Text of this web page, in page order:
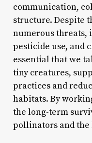
communication,
structure. Despite
numerous threats,
pesticide use, and
essential that we
tiny creatures,
practices and
habitats. By
the long-term
pollinators and the